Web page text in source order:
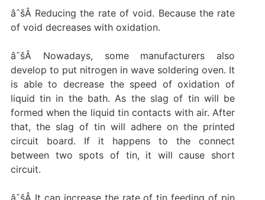
âˆšÂ Reducing the rate of void. Because the rate
of void decreases with oxidation.
âˆšÂ Nowadays, some manufacturers also
develop to put nitrogen in wave soldering oven. It
is able to decrease the speed of oxidation of
liquid tin in the bath. As the slag of tin will be
formed when the liquid tin contacts with air. After
that, the slag of tin will adhere on the printed
circuit board. If it happens to the connect
between two spots of tin, it will cause short
circuit.
âˆšÂ It can increase the rate of tin feeding of pin